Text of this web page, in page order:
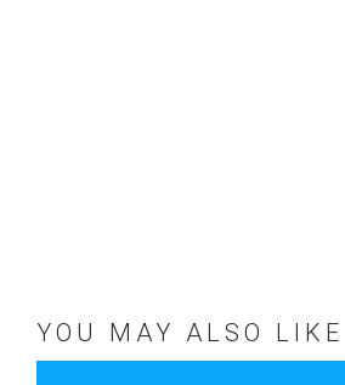
YOU MAY ALSO LIKE